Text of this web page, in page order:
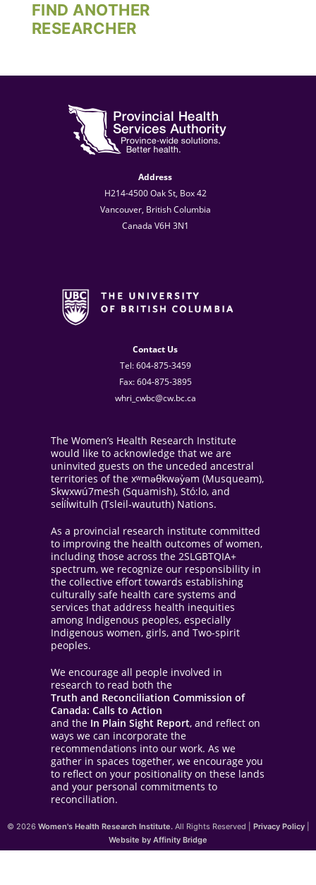
FIND ANOTHER
RESEARCHER
Address
H214-4500 Oak St, Box 42
Vancouver, British Columbia
Canada V6H 3N1
Contact Us
Tel: 604-875-3459
Fax: 604-875-3895
whri_cwbc@cw.bc.ca
The Women’s Health Research Institute
would like to acknowledge that we are
uninvited guests on the unceded ancestral
territories of the xʷməθkwəy̓əm (Musqueam),
Skwxwú7mesh (Squamish), Stó:lo, and
sel̓íl̓witulh (Tsleil-waututh) Nations.
As a provincial research institute committed
to improving the health outcomes of women,
including those across the 2SLGBTQIA+
spectrum, we recognize our responsibility in
the collective effort towards establishing
culturally safe health care systems and
services that address health inequities
among Indigenous peoples, especially
Indigenous women, girls, and Two-spirit
peoples.
We encourage all people involved in
research to read both the
Truth and Reconciliation Commission of
Canada: Calls to Action
and the In Plain Sight Report, and reflect on
ways we can incorporate the
recommendations into our work. As we
gather in spaces together, we encourage you
to reflect on your positionality on these lands
and your personal commitments to
reconciliation.
© 2026 Women's Health Research Institute. All Rights Reserved | Privacy Policy|
Website by Affinity Bridge